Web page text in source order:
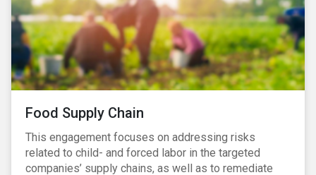
Food Supply Chain
This engagement focuses on addressing risks
related to child- and forced labor in the targeted
companies’ supply chains, as well as to remediate